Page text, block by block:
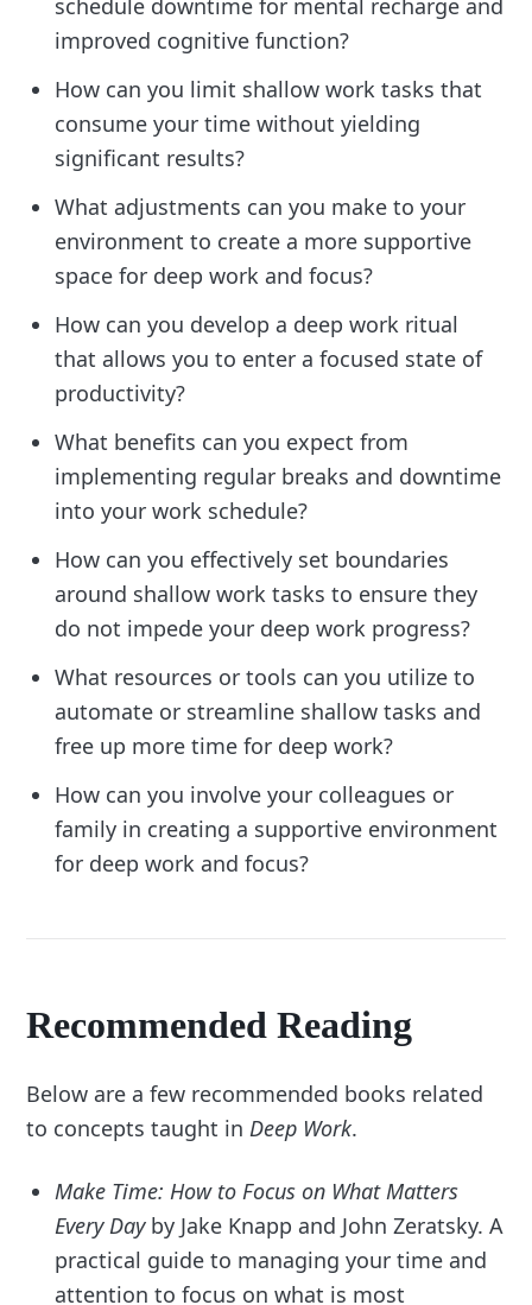
schedule downtime for mental recharge and
improved cognitive function?
How can you limit shallow work tasks that
consume your time without yielding
significant results?
What adjustments can you make to your
environment to create a more supportive
space for deep work and focus?
How can you develop a deep work ritual
that allows you to enter a focused state of
productivity?
What benefits can you expect from
implementing regular breaks and downtime
into your work schedule?
How can you effectively set boundaries
around shallow work tasks to ensure they
do not impede your deep work progress?
What resources or tools can you utilize to
automate or streamline shallow tasks and
free up more time for deep work?
How can you involve your colleagues or
family in creating a supportive environment
for deep work and focus?
Recommended Reading
Below are a few recommended books related
to concepts taught inDeep Work.
Make Time: How to Focus on What Matters
Every Dayby Jake Knapp and John Zeratsky. A
practical guide to managing your time and
attention to focus on what is most